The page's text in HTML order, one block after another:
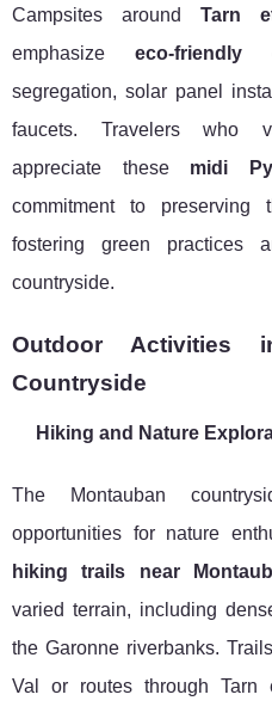
Campsites around Tarn
emphasizeeco-friendly
segregation, solar panel
faucets. Travelers who
appreciate these midi
commitment to
fostering green practices
countryside.
Outdoor Activities
Countryside
Hiking and Nature
The Montauban
opportunities for nature
hiking trails near
varied terrain, including
the Garonne riverbanks.
Val or routes through Tarn